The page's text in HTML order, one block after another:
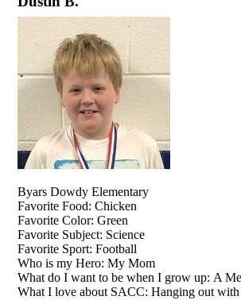
Byars Dowdy Elementary
Favorite Food: Chicken
Favorite Color: Green
Favorite Subject: Science
Favorite Sport: Football
Who is my Hero: My Mom
What do I want to be when I grow up: A
What I love about SACC: Hanging out